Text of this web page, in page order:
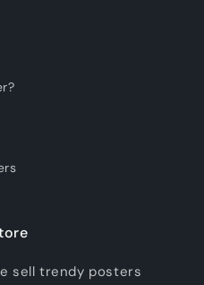
sell trendy posters